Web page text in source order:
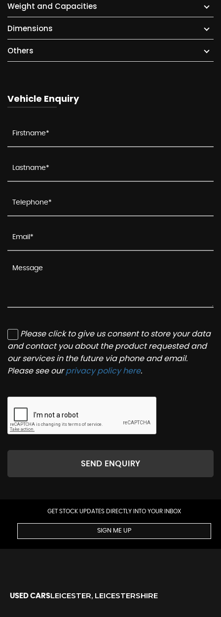
Weight and Capacities
Dimensions
Others
Vehicle Enquiry
Please click to give us consent to store your data
and contact you about the product requested and
our services in the future via phone and email.
Please see ourprivacy policy here.
SEND ENQUIRY
GET STOCK UPDATES DIRECTLY INTO YOUR INBOX
SIGN ME UP
USED CARSLEICESTER, LEICESTERSHIRE